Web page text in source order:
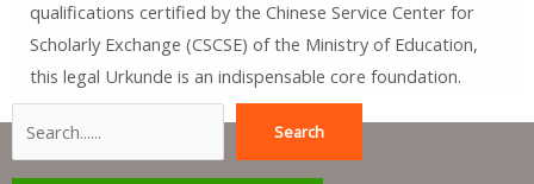
qualifications certified by the Chinese Service Center for
Scholarly Exchange (CSCSE) of the Ministry of Education,
this legal Urkunde is an indispensable core foundation.
Search